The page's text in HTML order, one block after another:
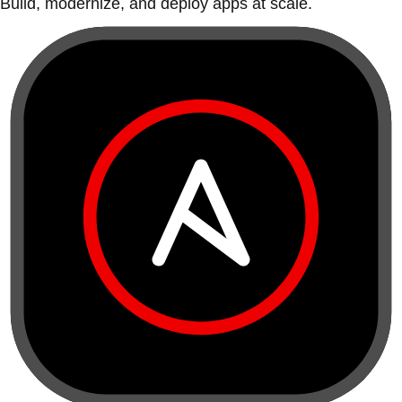
Build, modernize, and deploy apps at scale.